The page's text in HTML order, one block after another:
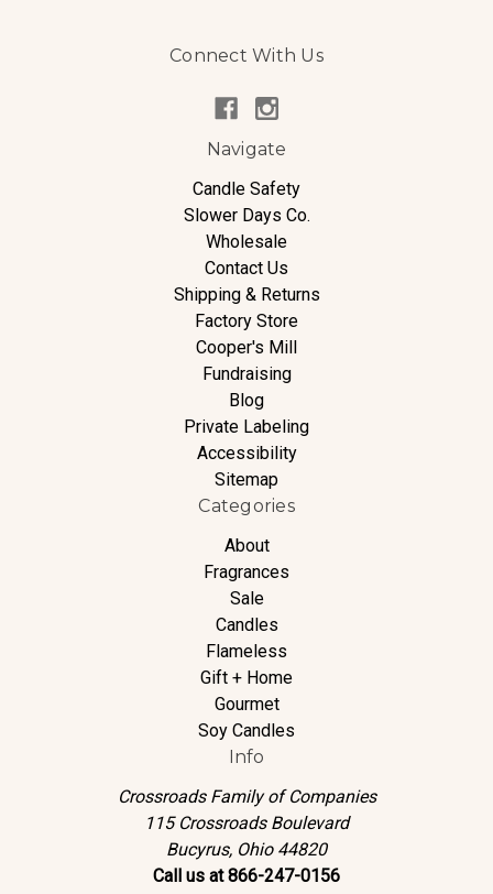
Connect With Us
Navigate
Candle Safety
Slower Days Co.
Wholesale
Contact Us
Shipping & Returns
Factory Store
Cooper's Mill
Fundraising
Blog
Private Labeling
Accessibility
Sitemap
Categories
About
Fragrances
Sale
Candles
Flameless
Gift + Home
Gourmet
Soy Candles
Info
Crossroads Family of Companies
115 Crossroads Boulevard
Bucyrus, Ohio 44820
Call us at 866-247-0156